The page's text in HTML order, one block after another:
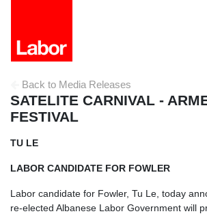
Back to Media Releases
SATELITE CARNIVAL -
FESTIVAL
TU LE
LABOR CANDIDATE FOR FOWLER
Labor candidate for Fowler, Tu Le, today
re-elected Albanese Labor Government will